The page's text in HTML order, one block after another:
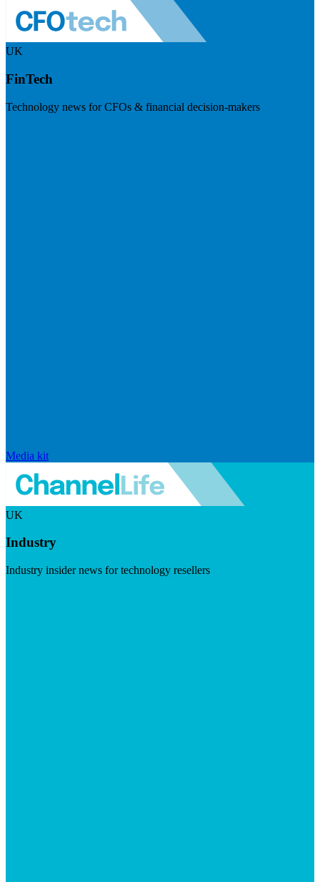
UK
FinTech
Technology news for CFOs & financial decision-makers
Media kit
UK
Industry
Industry insider news for technology resellers